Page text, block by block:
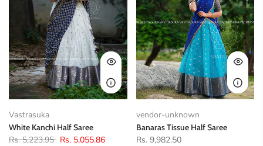
Vastrasuka
White Kanchi Half Saree
Rs. 5,223.95 Rs. 5,055.86
vendor-unknown
Banaras Tissue Half Saree
Rs. 9,982.50